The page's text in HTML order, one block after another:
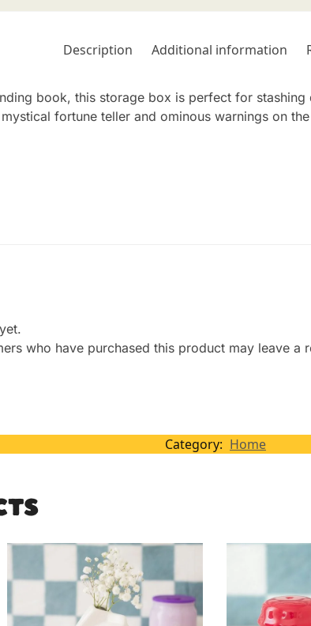
Description Additional information
book, this storage box is perfect for
fortune teller and ominous warnings on
who have purchased this product may leave a
Category: Home